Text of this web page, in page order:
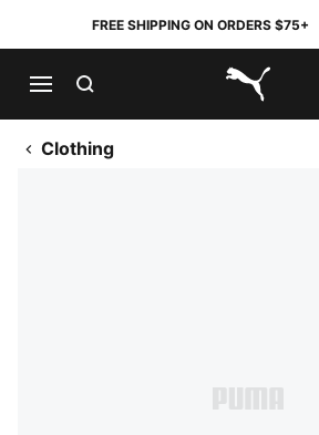
FREE SHIPPING ON ORDERS $75+
PUMA.com
Clothing